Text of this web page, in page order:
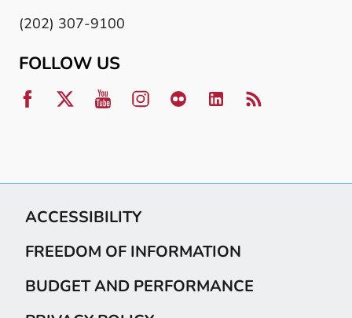
(202) 307-9100
FOLLOW US
ACCESSIBILITY
FREEDOM OF INFORMATION
BUDGET AND PERFORMANCE